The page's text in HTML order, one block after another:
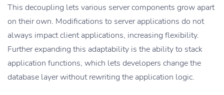
This decoupling lets various server components grow apart
on their own. Modifications to server applications do not
always impact client applications, increasing flexibility.
Further expanding this adaptability is the ability to stack
application functions, which lets developers change the
database layer without rewriting the application logic.